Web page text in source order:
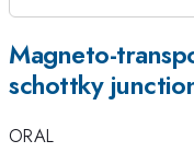
Magneto-
schottky
ORAL